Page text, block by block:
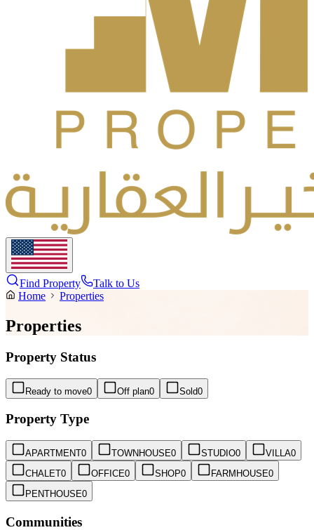
Find Property
Talk to Us
Home
Properties
Properties
Property Status
Ready to move0 Off plan0 Sold0
Property Type
APARTMENT0 TOWNHOUSE0 STUDIO0 VILLA0
CHALET0 OFFICE0 SHOP0 FARMHOUSE0
PENTHOUSE0
Communities